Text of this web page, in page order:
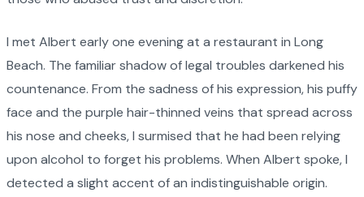
I met Albert early one evening at a restaurant in Long
Beach. The familiar shadow of legal troubles darkened his
countenance. From the sadness of his expression, his puffy
face and the purple hair-thinned veins that spread across
his nose and cheeks, I surmised that he had been relying
upon alcohol to forget his problems. When Albert spoke, I
detected a slight accent of an indistinguishable origin.